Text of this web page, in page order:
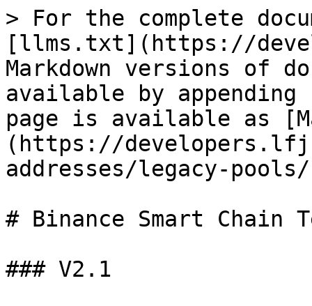
> For the complete
[llms.txt](https://
Markdown versions of
available by
page is available as
(https://
addresses/legacy-
# Binance Smart Chain
### V2.1